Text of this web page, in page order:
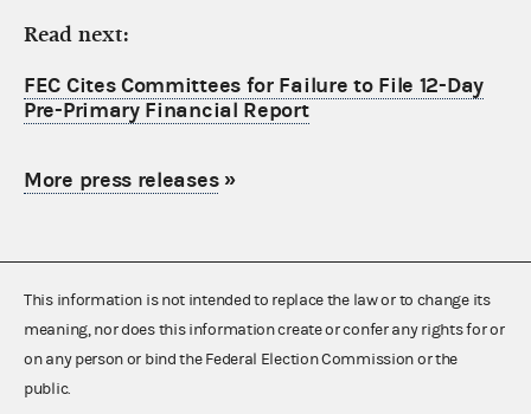
Read next:
FEC Cites Committees for Failure to File 12-Day
Pre-Primary Financial Report
More press releases»
This information is not intended to replace the law or to change its
meaning, nor does this information create or confer any rights for or
on any person or bind the Federal Election Commission or the
public.